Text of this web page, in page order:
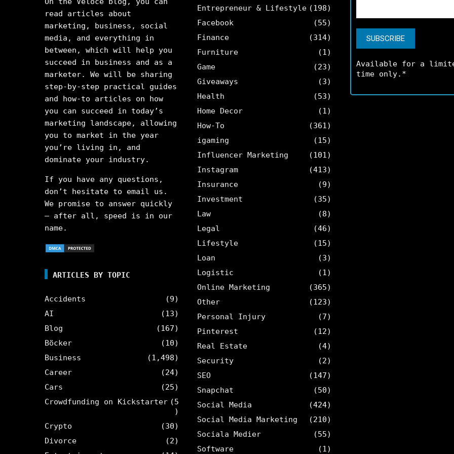
read articles about
marketing, business, social
media, and everything in
between, which will help you
succeed in business and as a
marketer. We will be sharing
step-by-step practical guides
and how-to articles on how
you can succeed in today’s
marketing landscape, allowing
you to market in the year
you’re living in, and
dominate your industry.
If you have any questions,
don’t hesitate to email us.
We promise to answer quickly
– after all, speed is in our
name.
ARTICLES BY TOPIC
Accidents
(9)
AI
(13)
Blog
(167)
Böcker
(10)
Business
(1,498)
Career
(24)
Cars
(25)
Crowdfunding on Kickstarter (5
)
Crypto
(30)
Divorce
(2)
Entrepreneur & Lifestyle (198)
Facebook
(55)
Finance
(314)
Furniture
(1)
Game
(23)
Giveaways
(3)
Health
(53)
Home Decor
(1)
How-To
(361)
igaming
(15)
Influencer Marketing
(101)
Instagram
(413)
Insurance
(9)
Investment
(35)
Law
(8)
Legal
(46)
Lifestyle
(15)
Loan
(3)
Logistic
(1)
Online Marketing
(365)
Other
(123)
Personal Injury
(7)
Pinterest
(12)
Real Estate
(4)
Security
(2)
SEO
(147)
Snapchat
(50)
Social Media
(424)
Social Media Marketing
(210)
Sociala Medier
(55)
Software
(1)
Available for a
time only.*